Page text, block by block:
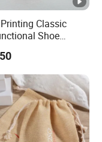
Classic
Shoe
Bag - Waterproof